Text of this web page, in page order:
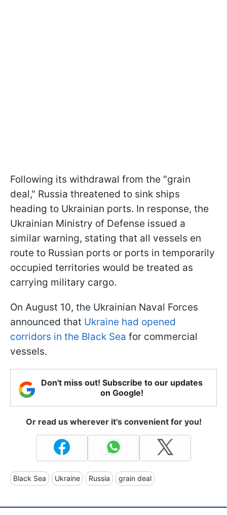
Following its withdrawal from the "grain
deal," Russia threatened to sink ships
heading to Ukrainian ports. In response, the
Ukrainian Ministry of Defense issued a
similar warning, stating that all vessels en
route to Russian ports or ports in temporarily
occupied territories would be treated as
carrying military cargo.
On August 10, the Ukrainian Naval Forces
announced that Ukraine had opened
corridors in the Black Sea for commercial
vessels.
Don't miss out! Subscribe to our updates
on Google!
Or read us wherever it's convenient for you!
Black Sea Ukraine Russia grain deal